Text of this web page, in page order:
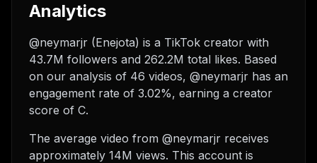
Analytics
@neymarjr (Enejota) is a TikTok creator with
43.7M followers and 262.2M total likes. Based
on our analysis of 46 videos, @neymarjr has an
engagement rate of 3.02%, earning a creator
score of C.
The average video from @neymarjr receives
approximately 14M views. This account is